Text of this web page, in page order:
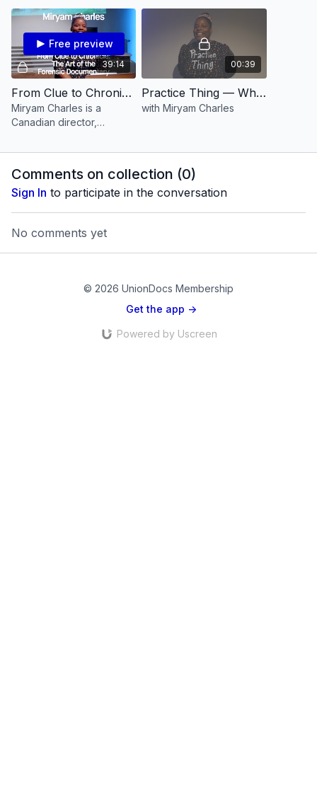
39:14
Free preview
From Clue to Chronicle: The Art of the Forensic Documentary with Miryam Charles
Miryam Charles is a
Canadian director,
cinematographer of
00:39
Practice Thing — What Every Shy Filmmaker Needs to Know with Miryam Charles
with Miryam Charles
Comments on collection (0)
Sign In to participate in the conversation
No comments yet
© 2026 UnionDocs Membership
Get the app ->
Powered by Uscreen